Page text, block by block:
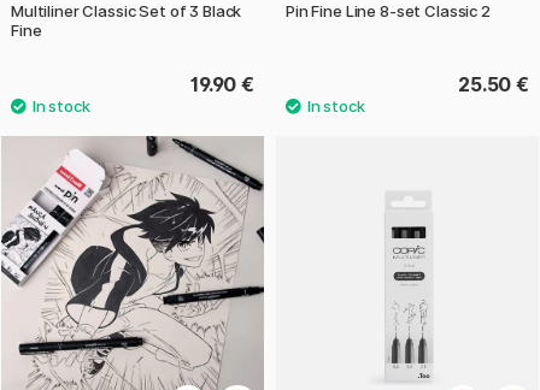
Multiliner Classic Set of 3 Black
Fine
19.90 €
Pin Fine Line 8-set Classic 2
25.50 €